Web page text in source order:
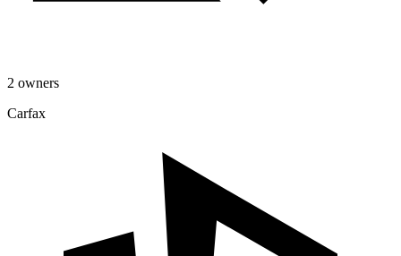
2 owners
Carfax